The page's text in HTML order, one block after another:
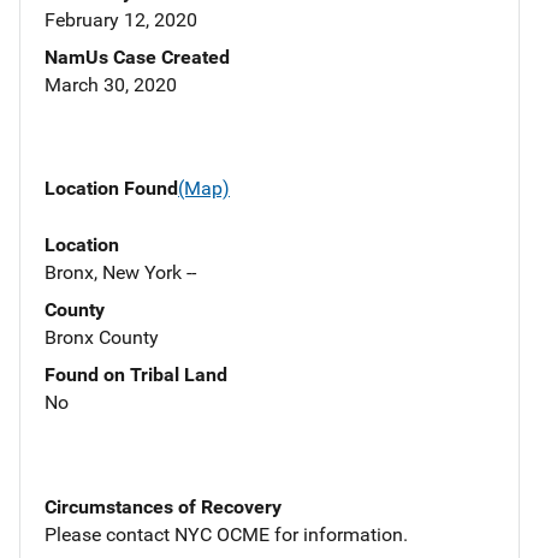
February 12, 2020
NamUs Case Created
March 30, 2020
Location Found(Map)
Location
Bronx, New York --
County
Bronx County
Found on Tribal Land
No
Circumstances of Recovery
Please contact NYC OCME for information.